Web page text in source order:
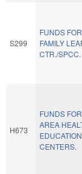
S299
FUNDS
FAMILY
CTR./SPCC.
H673
FUNDS
AREA
EDUCATION
CENTERS.